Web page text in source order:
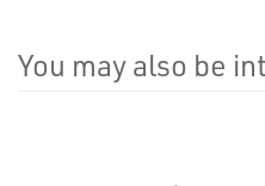
You may also be